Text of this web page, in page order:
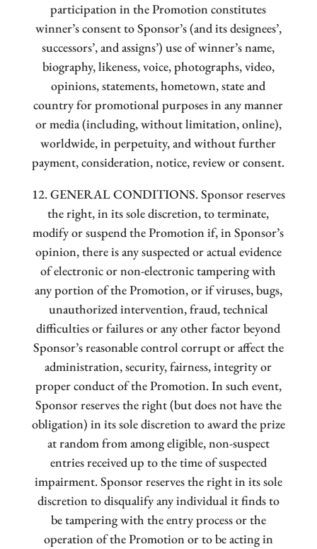
participation in the Promotion constitutes
winner’s consent to Sponsor’s (and its designees’,
successors’, and assigns’) use of winner’s name,
biography, likeness, voice, photographs, video,
opinions, statements, hometown, state and
country for promotional purposes in any manner
or media (including, without limitation, online),
worldwide, in perpetuity, and without further
payment, consideration, notice, review or consent.
12. GENERAL CONDITIONS. Sponsor reserves
the right, in its sole discretion, to terminate,
modify or suspend the Promotion if, in Sponsor’s
opinion, there is any suspected or actual evidence
of electronic or non-electronic tampering with
any portion of the Promotion, or if viruses, bugs,
unauthorized intervention, fraud, technical
difficulties or failures or any other factor beyond
Sponsor’s reasonable control corrupt or affect the
administration, security, fairness, integrity or
proper conduct of the Promotion. In such event,
Sponsor reserves the right (but does not have the
obligation) in its sole discretion to award the prize
at random from among eligible, non-suspect
entries received up to the time of suspected
impairment. Sponsor reserves the right in its sole
discretion to disqualify any individual it finds to
be tampering with the entry process or the
operation of the Promotion or to be acting in